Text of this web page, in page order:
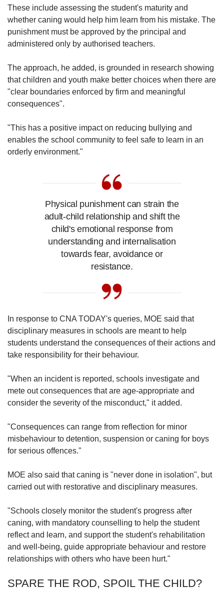
These include assessing the student's maturity and
whether caning would help him learn from his mistake. The
punishment must be approved by the principal and
administered only by authorised teachers.
The approach, he added, is grounded in research showing
that children and youth make better choices when there are
"clear boundaries enforced by firm and meaningful
consequences".
"This has a positive impact on reducing bullying and
enables the school community to feel safe to learn in an
orderly environment."
Physical punishment can strain the
adult-child relationship and shift the
child's emotional response from
understanding and internalisation
towards fear, avoidance or
resistance.
In response to CNA TODAY's queries, MOE said that
disciplinary measures in schools are meant to help
students understand the consequences of their actions and
take responsibility for their behaviour.
"When an incident is reported, schools investigate and
mete out consequences that are age-appropriate and
consider the severity of the misconduct," it added.
"Consequences can range from reflection for minor
misbehaviour to detention, suspension or caning for boys
for serious offences."
MOE also said that caning is "never done in isolation", but
carried out with restorative and disciplinary measures.
"Schools closely monitor the student's progress after
caning, with mandatory counselling to help the student
reflect and learn, and support the student's rehabilitation
and well-being, guide appropriate behaviour and restore
relationships with others who have been hurt."
SPARE THE ROD, SPOIL THE CHILD?